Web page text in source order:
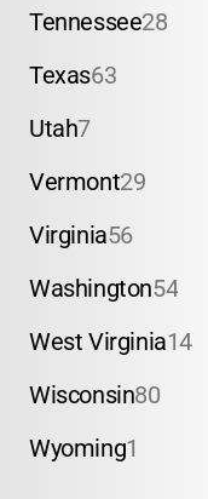
Tennessee28
Texas63
Utah7
Vermont29
Virginia56
Washington54
West Virginia14
Wisconsin80
Wyoming1